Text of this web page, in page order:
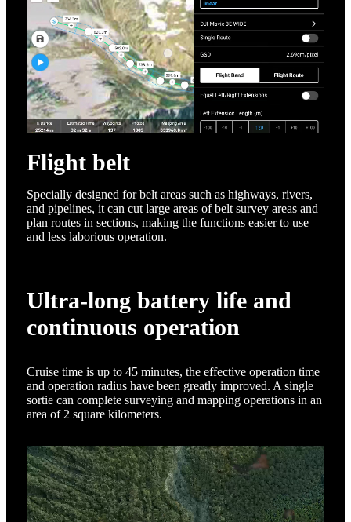
Flight belt
Specially designed for belt areas such as highways, rivers,
and pipelines, it can cut large areas of belt survey areas and
plan routes in sections, making the functions easier to use
and less laborious operation.
Ultra-long battery life and
continuous operation
Cruise time is up to 45 minutes, the effective operation time
and operation radius have been greatly improved. A single
sortie can complete surveying and mapping operations in an
area of 2 square kilometers.